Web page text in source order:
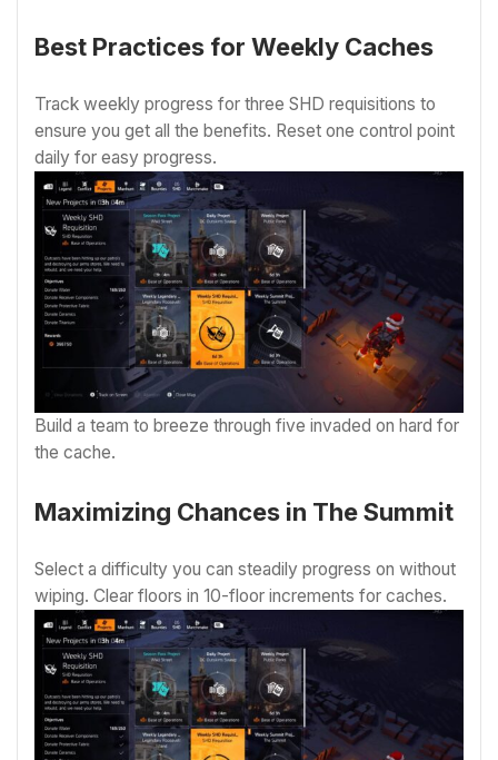
Best Practices for Weekly Caches
Track weekly progress for three SHD requisitions to
ensure you get all the benefits. Reset one control point
daily for easy progress.
Build a team to breeze through five invaded on hard for
the cache.
Maximizing Chances in The Summit
Select a difficulty you can steadily progress on without
wiping. Clear floors in 10-floor increments for caches.